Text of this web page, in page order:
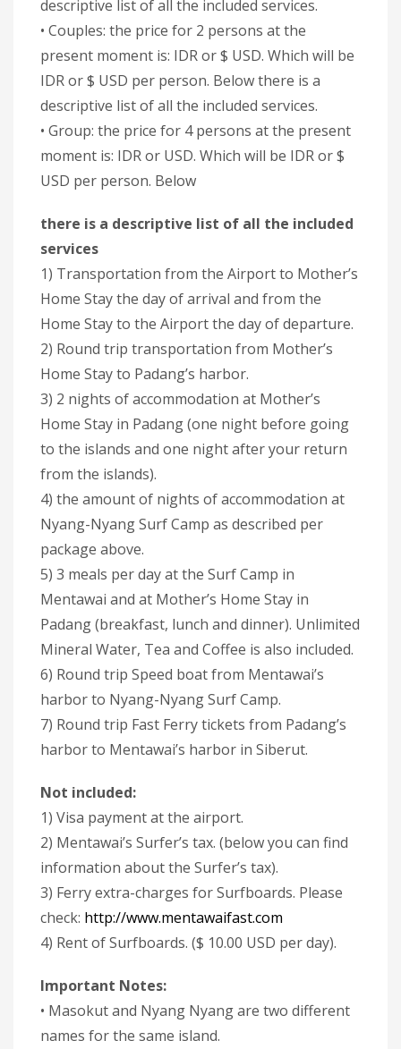
descriptive list of all the included services.
• Couples: the price for 2 persons at the
present moment is: IDR or $ USD. Which will be
IDR or $ USD per person. Below there is a
descriptive list of all the included services.
• Group: the price for 4 persons at the present
moment is: IDR or USD. Which will be IDR or $
USD per person. Below
there is a descriptive list of all the included
services
1) Transportation from the Airport to Mother’s
Home Stay the day of arrival and from the
Home Stay to the Airport the day of departure.
2) Round trip transportation from Mother’s
Home Stay to Padang’s harbor.
3) 2 nights of accommodation at Mother’s
Home Stay in Padang (one night before going
to the islands and one night after your return
from the islands).
4) the amount of nights of accommodation at
Nyang-Nyang Surf Camp as described per
package above.
5) 3 meals per day at the Surf Camp in
Mentawai and at Mother’s Home Stay in
Padang (breakfast, lunch and dinner). Unlimited
Mineral Water, Tea and Coffee is also included.
6) Round trip Speed boat from Mentawai’s
harbor to Nyang-Nyang Surf Camp.
7) Round trip Fast Ferry tickets from Padang’s
harbor to Mentawai’s harbor in Siberut.
Not included:
1) Visa payment at the airport.
2) Mentawai’s Surfer’s tax. (below you can find
information about the Surfer’s tax).
3) Ferry extra-charges for Surfboards. Please
check: http://www.mentawaifast.com
4) Rent of Surfboards. ($ 10.00 USD per day).
Important Notes:
• Masokut and Nyang Nyang are two different
names for the same island.